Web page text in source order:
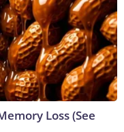
Loss (See